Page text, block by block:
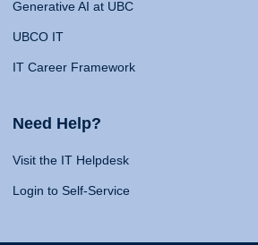
Generative AI at UBC
UBCO IT
IT Career Framework
Need Help?
Visit the IT Helpdesk
Login to Self-Service